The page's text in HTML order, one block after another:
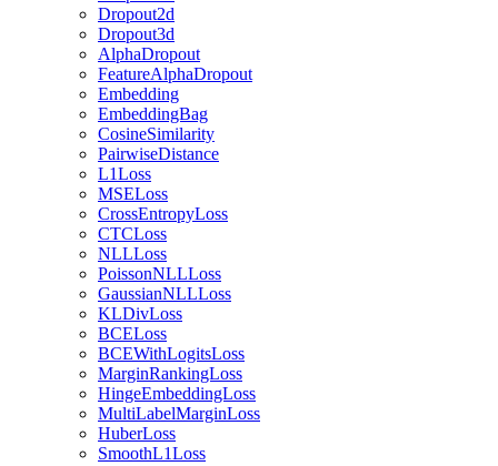
Dropout2d
Dropout3d
AlphaDropout
FeatureAlphaDropout
Embedding
EmbeddingBag
CosineSimilarity
PairwiseDistance
L1Loss
MSELoss
CrossEntropyLoss
CTCLoss
NLLLoss
PoissonNLLLoss
GaussianNLLLoss
KLDivLoss
BCELoss
BCEWithLogitsLoss
MarginRankingLoss
HingeEmbeddingLoss
MultiLabelMarginLoss
HuberLoss
SmoothL1Loss